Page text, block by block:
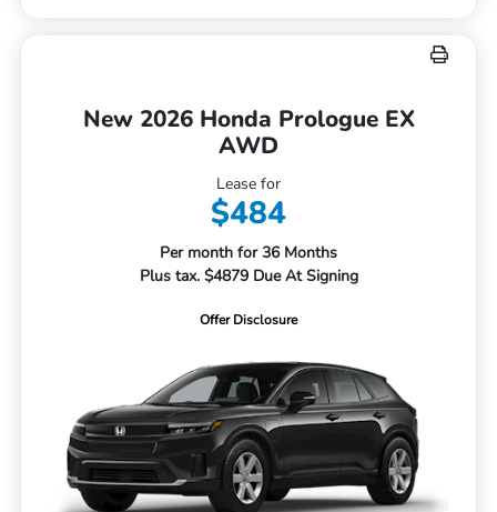
New 2026 Honda Prologue EX
AWD
Lease for
$484
Per month for 36 Months
Plus tax. $4879 Due At Signing
Offer Disclosure